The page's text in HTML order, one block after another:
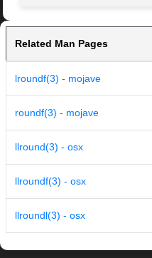
Related Man Pages
lroundf(3) - mojave
roundf(3) - mojave
llround(3) - osx
llroundf(3) - osx
llroundl(3) - osx